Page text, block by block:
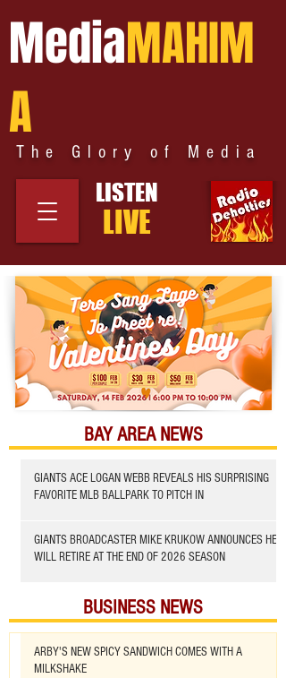
MediaMAHIM
A
The Glory of Media
LISTEN
LIVE
BAY AREA NEWS
GIANTS ACE LOGAN WEBB REVEALS HIS SURPRISING
FAVORITE MLB BALLPARK TO PITCH IN
GIANTS BROADCASTER MIKE KRUKOW ANNOUNCES HE
WILL RETIRE AT THE END OF 2026 SEASON
BUSINESS NEWS
ARBY'S NEW SPICY SANDWICH COMES WITH A
MILKSHAKE